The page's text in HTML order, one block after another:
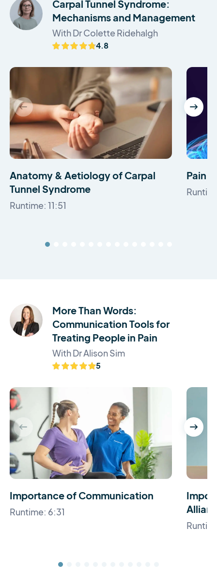
Carpal Tunnel Syndrome:
Mechanisms and Management
With Dr Colette Ridehalgh
4.8
Anatomy & Aetiology of Carpal
Tunnel Syndrome
Runtime: 11:51
Pain
More Than Words:
Communication Tools for
Treating People in Pain
With Dr Alison Sim
5
Importance of Communication
Runtime: 6:31